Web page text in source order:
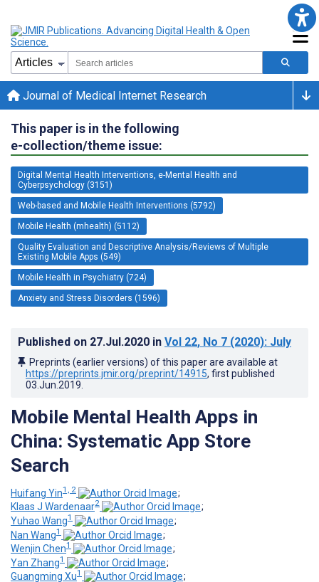
Journal of Medical Internet Research
This paper is in the following
e-collection/theme issue:
Digital Mental Health Interventions, e-Mental Health and
Cyberpsychology (3151)
Web-based and Mobile Health Interventions (5792)
Mobile Health (mhealth) (5112)
Quality Evaluation and Descriptive Analysis/Reviews of Multiple
Existing Mobile Apps (549)
Mobile Health in Psychiatry (724)
Anxiety and Stress Disorders (1596)
Published on 27.Jul.2020 in Vol 22, No 7 (2020): July
Preprints (earlier versions) of this paper are available at
https://preprints.jmir.org/preprint/14915, first published
03.Jun.2019
Mobile Mental Health Apps in
China: Systematic App Store
Search
Huifang Yin1, 2
;
Klaas J Wardenaar2
;
Yuhao Wang1
;
Nan Wang1
;
Wenjin Chen1
;
Yan Zhang1
;
Guangming Xu1
;